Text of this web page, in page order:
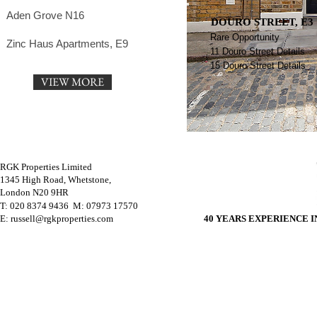
Aden Grove N16
Zinc Haus Apartments, E9
VIEW MORE
DOURO STREET, E3
Rare Opportunity
11 Douro Street Details
15 Douro Street Details
RGK Properties Limited
1345 High Road, Whetstone,
London N20 9HR
T: 020 8374 9436 M: 07973 17570
E: russell@rgkproperties.com
40 YEARS EXPERIENCE